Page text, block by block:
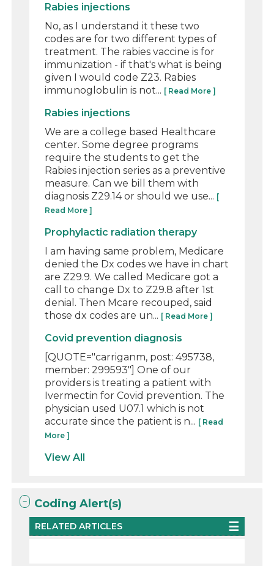
Rabies injections
No, as I understand it these two
codes are for two different types of
treatment. The rabies vaccine is for
immunization - if that's what is being
given I would code Z23. Rabies
immunoglobulin is not... [ Read More ]
Rabies injections
We are a college based Healthcare
center. Some degree programs
require the students to get the
Rabies injection series as a preventive
measure. Can we bill them with
diagnosis Z29.14 or should we use... [
Read More ]
Prophylactic radiation therapy
I am having same problem, Medicare
denied the Dx codes we have in chart
are Z29.9. We called Medicare got a
call to change Dx to Z29.8 after 1st
denial. Then Mcare recouped, said
those dx codes are un... [ Read More ]
Covid prevention diagnosis
[QUOTE="carriganm, post: 495738,
member: 299593"] One of our
providers is treating a patient with
Ivermectin for Covid prevention. The
physician used U07.1 which is not
accurate since the patient is n... [ Read
More ]
View All
Coding Alert(s)
RELATED ARTICLES